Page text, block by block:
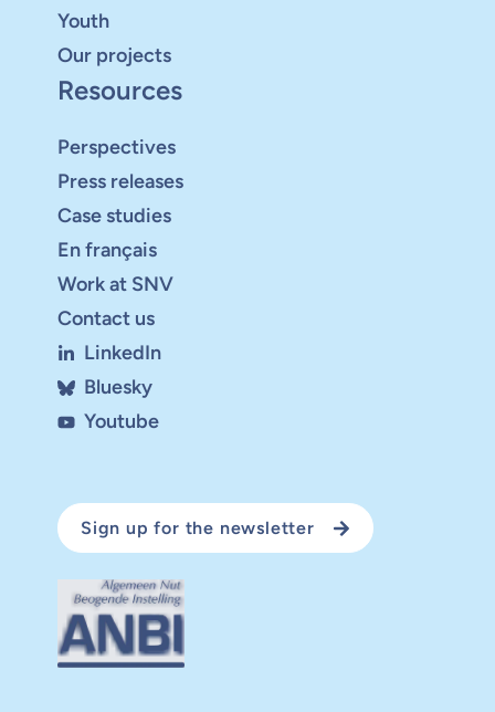
Youth
Our projects
Resources
Perspectives
Press releases
Case studies
En français
Work at SNV
Contact us
LinkedIn
Bluesky
Youtube
Sign up for the newsletter